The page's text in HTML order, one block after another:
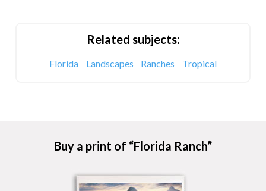
Related subjects:
Florida Landscapes Ranches Tropical
Buy a print of “Florida Ranch”